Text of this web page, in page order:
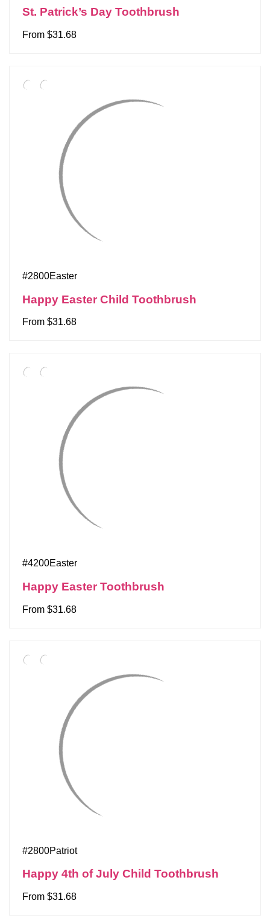
St. Patrick’s Day Toothbrush
From $31.68
#2800Easter
Happy Easter Child Toothbrush
From $31.68
#4200Easter
Happy Easter Toothbrush
From $31.68
#2800Patriot
Happy 4th of July Child Toothbrush
From $31.68